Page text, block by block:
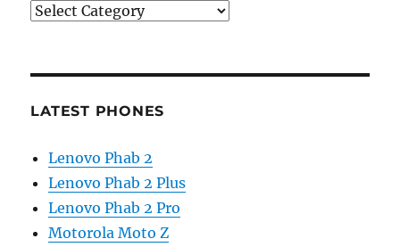
Categories
LATEST PHONES
Lenovo Phab 2
Lenovo Phab 2 Plus
Lenovo Phab 2 Pro
Motorola Moto Z